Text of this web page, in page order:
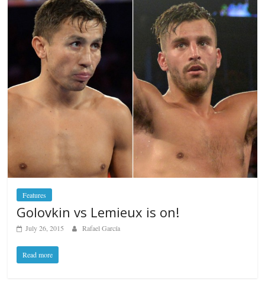
Features
Golovkin vs Lemieux is on!
July 26, 2015 Rafael García
Read more